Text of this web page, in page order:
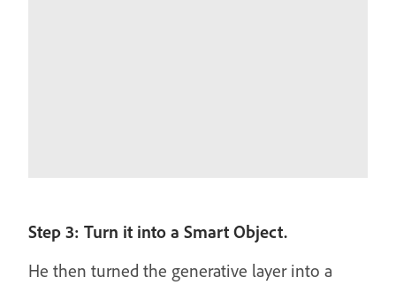
Step 3: Turn it into a Smart Object.
He then turned the generative layer into a